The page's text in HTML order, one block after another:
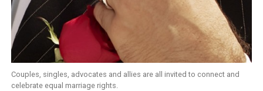
Couples, singles, advocates and allies are all invited to connect and
celebrate equal marriage rights.